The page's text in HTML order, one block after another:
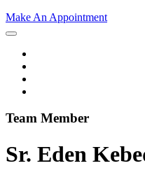
Make An Appointment
Team Member
Sr. Eden